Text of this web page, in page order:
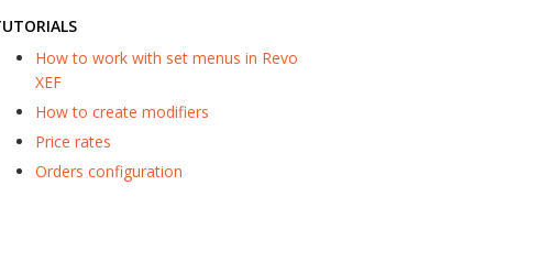
How to work with set menus in Revo
XEF
How to create modifiers
Price rates
Orders configuration